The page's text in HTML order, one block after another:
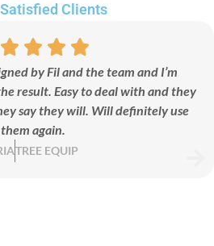
Satisfied Clients
by Fil and the team and I’m
result. Easy to deal with and they
say they will. Will definitely use
them again.
TREE EQUIP